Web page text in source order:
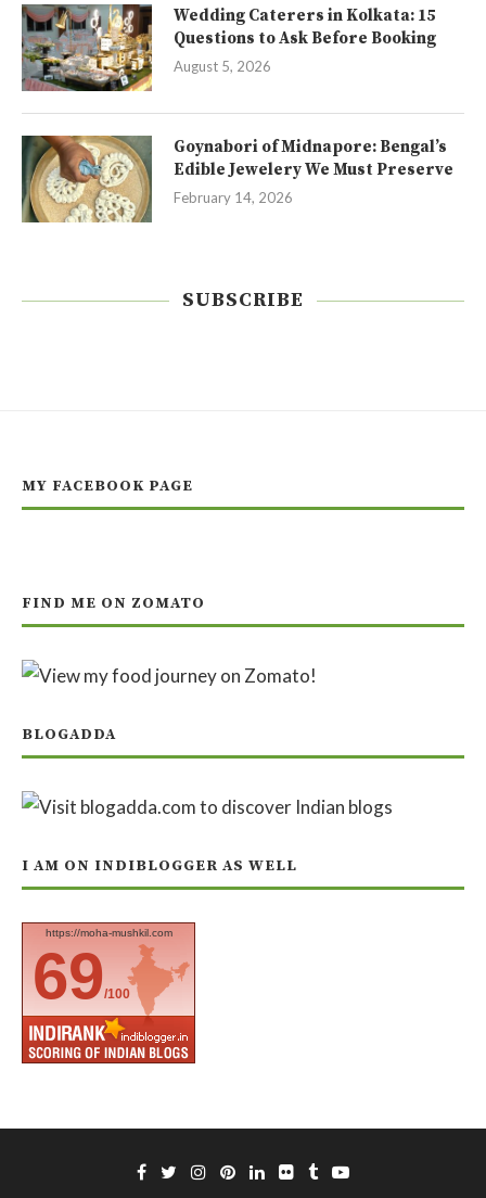
Wedding Caterers in Kolkata: 15
Questions to Ask Before Booking
August 5, 2026
Goynabori of Midnapore: Bengal’s
Edible Jewelery We Must Preserve
February 14, 2026
SUBSCRIBE
MY FACEBOOK PAGE
FIND ME ON ZOMATO
BLOGADDA
I AM ON INDIBLOGGER AS WELL
https://moha-mushkil.com
69/100